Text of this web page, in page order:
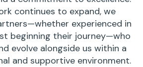
continues to expand, we
experienced in
beginning their journey—who
evolve alongside us within a
and supportive environment.